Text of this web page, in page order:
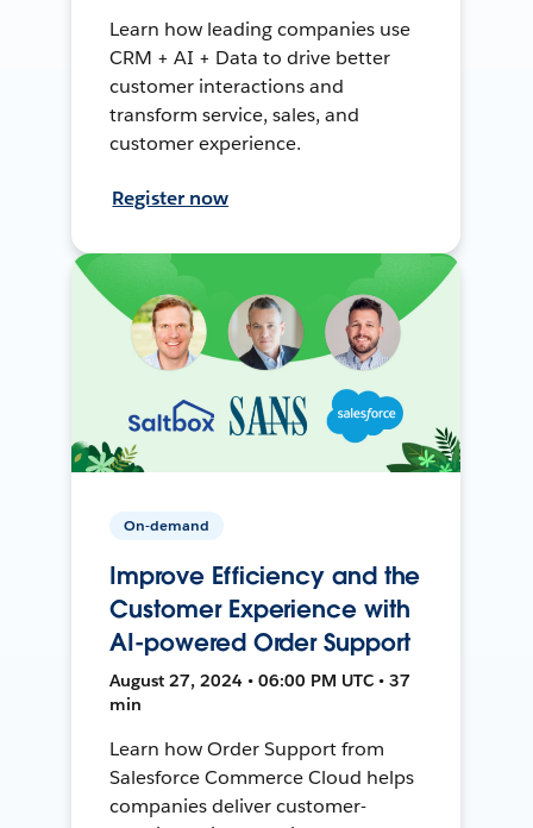
Learn how leading companies use
CRM + AI + Data to drive better
customer interactions and
transform service, sales, and
customer experience.
Register now
On-demand
Improve Efficiency and the
Customer Experience with
AI-powered Order Support
August 27, 2024 • 06:00 PM UTC • 37
min
Learn how Order Support from
Salesforce Commerce Cloud helps
companies deliver customer-